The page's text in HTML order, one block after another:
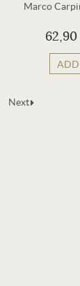
Marco
ADD
Next